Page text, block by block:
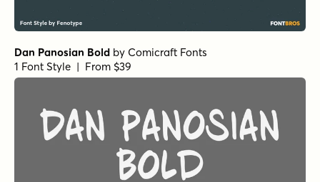
Dan Panosian Bold by Comicraft Fonts
1 Font Style | From $39